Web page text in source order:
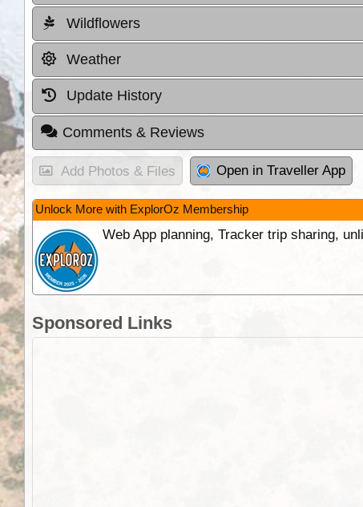
Wildflowers
Weather
Update History
Comments & Reviews
Add Photos & Files Open in Traveller App
Unlock More with ExplorOz Membership
Web App planning, Tracker trip sharing,
Sponsored Links